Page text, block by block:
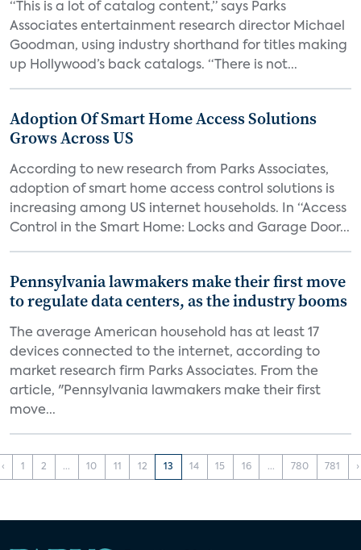
“This is a lot of catalog content,” says Parks
Associates entertainment research director Michael
Goodman, using industry shorthand for titles making
up Hollywood’s back catalogs. “There is not...
Adoption Of Smart Home Access Solutions
Grows Across US
According to new research from Parks Associates,
adoption of smart home access control solutions is
increasing among US internet households. In “Access
Control in the Smart Home: Locks and Garage Door...
Pennsylvania lawmakers make their first move
to regulate data centers, as the industry booms
The average American household has at least 17
devices connected to the internet, according to
market research firm Parks Associates. From the
article, "Pennsylvania lawmakers make their first
move...
‹ 1 2 ... 10 11 12 13 14 15 16 ... 780 781 ›